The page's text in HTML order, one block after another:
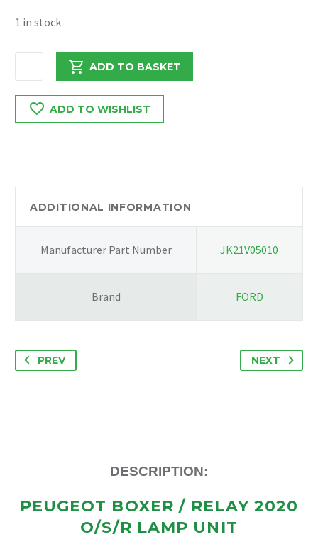
1 in stock
BOXER
/
RELAY
UNIT
01380672080
ADD TO BASKET
ADD TO WISHLIST
ADDITIONAL INFORMATION
Manufacturer Part Number JK21V05010
Brand FORD
PREV NEXT
DESCRIPTION:
PEUGEOT BOXER / RELAY 2020
O/S/R LAMP UNIT